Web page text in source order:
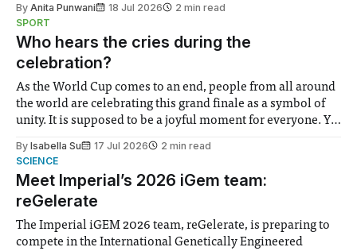
notably in relation to under-recognised and vulnerable
groups in society affected by social injustices
By Anita Punwani 18 Jul 2026
2 min read
SPORT
Who hears the cries during the
celebration?
As the World Cup comes to an end, people from all around
the world are celebrating this grand finale as a symbol of
unity. It is supposed to be a joyful moment for everyone. Yet
help. Research from Lancaster
By Isabella Su 17 Jul 2026
2 min read
SCIENCE
Meet Imperial’s 2026 iGem team:
reGelerate
The Imperial iGEM 2026 team, reGelerate, is preparing to
compete in the International Genetically Engineered